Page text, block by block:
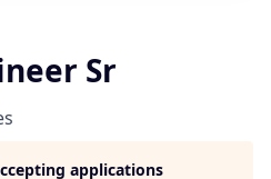
Sr
applications